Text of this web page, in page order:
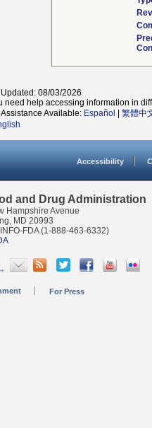
08/03/2026
need help accessing information in
Available: Español 繁體中
Accessibility
and Drug Administration
Hampshire Avenue
MD 20993
FDA (1-888-463-6332)
For Press